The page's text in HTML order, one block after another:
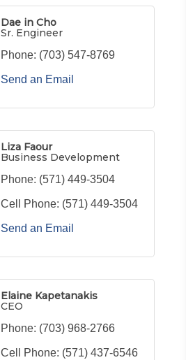
Dae in Cho
Sr. Engineer
Phone: (703) 547-8769
Send an Email
Liza Faour
Business Development
Phone: (571) 449-3504
Cell Phone: (571) 449-3504
Send an Email
Elaine Kapetanakis
CEO
Phone: (703) 968-2766
Cell Phone: (571) 437-6546